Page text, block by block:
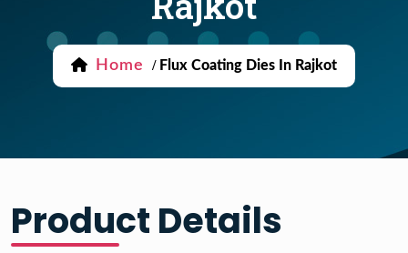
Home / Flux Coating Dies In Rajkot
Product Details